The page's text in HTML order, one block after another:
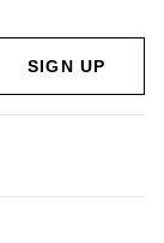
SIGN UP